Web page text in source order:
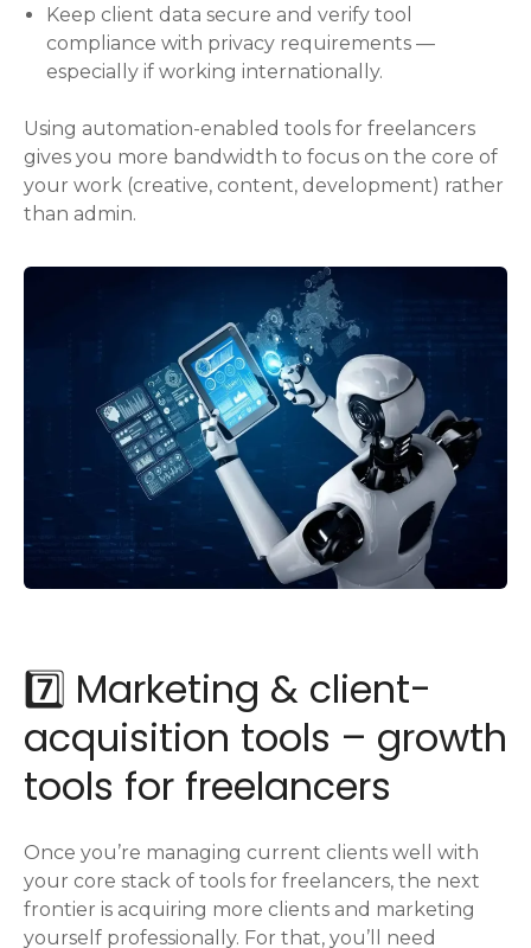
Keep client data secure and verify tool
compliance with privacy requirements —
especially if working internationally.
Using automation-enabled tools for freelancers
gives you more bandwidth to focus on the core of
your work (creative, content, development) rather
than admin.
7️⃣ Marketing & client-
acquisition tools – growth
tools for freelancers
Once you’re managing current clients well with
your core stack of tools for freelancers, the next
frontier is acquiring more clients and marketing
yourself professionally. For that, you’ll need